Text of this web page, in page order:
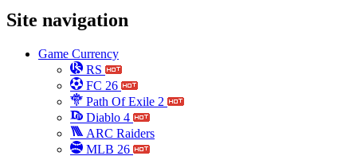
Site navigation
Game Currency
RS
FC 26
Path Of Exile 2
Diablo 4
ARC Raiders
MLB 26